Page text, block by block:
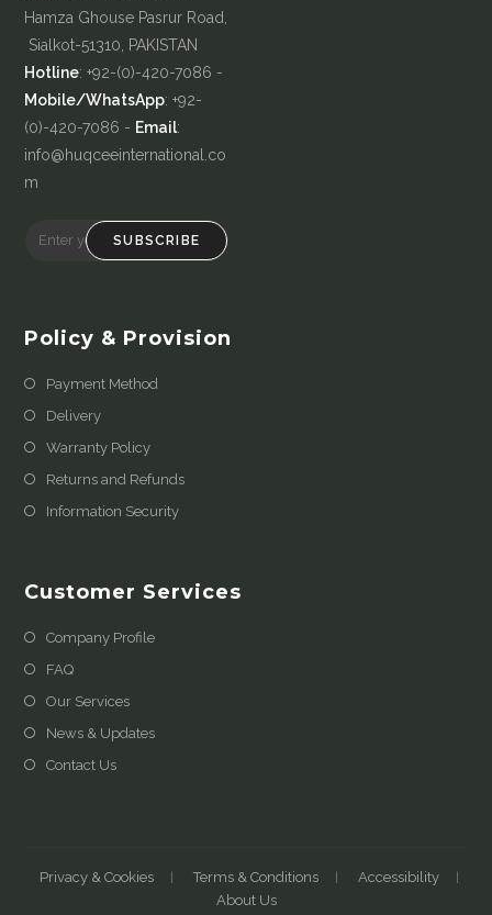
Hamza Ghouse Pasrur Road,
Sialkot-51310, PAKISTAN
Hotline: +92-(0)-420-7086 -
Mobile/WhatsApp: +92-
(0)-420-7086 - Email:
info@huqceeinternational.co
m
SUBSCRIBE
Policy & Provision
Payment Method
Delivery
Warranty Policy
Returns and Refunds
Information Security
Customer Services
Company Profile
FAQ
Our Services
News & Updates
Contact Us
Privacy & Cookies Terms & Conditions
Accessibility
About Us